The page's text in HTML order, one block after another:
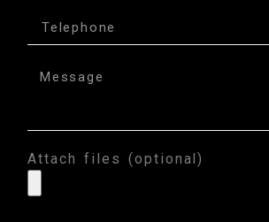
Attach files (optional)